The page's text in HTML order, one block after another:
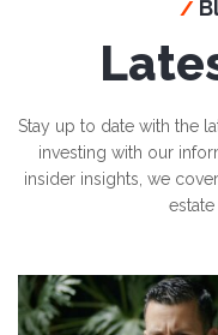
/
Stay up to date with the
investing with our
insider insights, we